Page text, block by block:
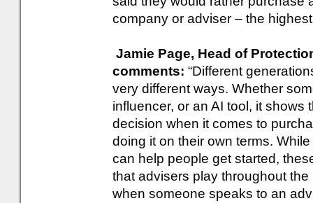
company or adviser – the
Jamie Page, Head of
comments: “Different
very different ways. Whether
influencer, or an AI tool, it
decision when it comes to
doing it on their own terms.
can help people get started,
that advisers play throughout the
when someone speaks to an